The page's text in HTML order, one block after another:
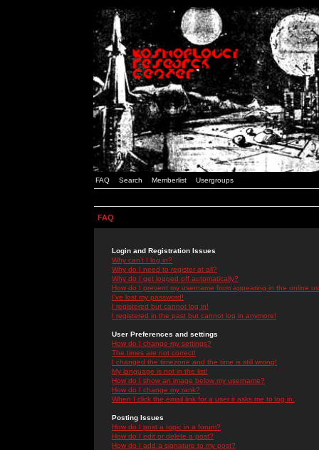
FAQ Search Memberlist Usergroups
FAQ
Login and Registration Issues
Why can't I log in?
Why do I need to register at all?
Why do I get logged off automatically?
How do I prevent my username from appearing in the online
I've lost my password!
I registered but cannot log in!
I registered in the past but cannot log in anymore!
User Preferences and settings
How do I change my settings?
The times are not correct!
I changed the timezone and the time is still wrong!
My language is not in the list!
How do I show an image below my username?
How do I change my rank?
When I click the email link for a user it asks me to log in.
Posting Issues
How do I post a topic in a forum?
How do I edit or delete a post?
How do I add a signature to my post?